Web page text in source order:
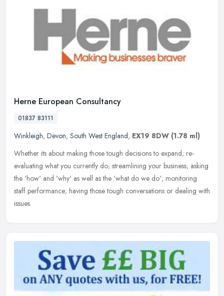
Herne European Consultancy
01837 83111
Winkleigh, Devon, South West England, EX19 8DW (1.78 ml)
Whether its about making those tough decisions to expand; re-
evaluating what you currently do; streamlining your business; asking
the 'how' and 'why' as well as the 'what do we do'; monitoring
staff performance; having those tough conversations or dealing with
issues.